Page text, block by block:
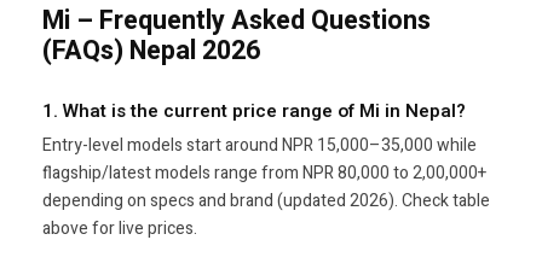
Mi – Frequently Asked Questions
(FAQs) Nepal 2026
1. What is the current price range of Mi in Nepal?
Entry-level models start around NPR 15,000–35,000 while
flagship/latest models range from NPR 80,000 to 2,00,000+
depending on specs and brand (updated 2026). Check table
above for live prices.